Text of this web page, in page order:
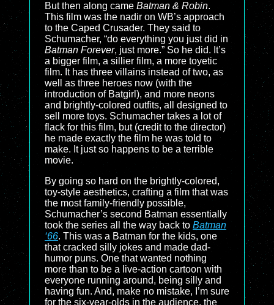
But then along came Batman & Robin.
This film was the nadir on WB’s approach
to the Caped Crusader. They said to
Schumacher, “do everything you just did in
Batman Forever, just more.” So he did. It’s
a bigger film, a sillier film, a more toyetic
film. It has three villains instead of two, as
well as three heroes now (with the
introduction of Batgirl), and more neons
and brightly-colored outfits, all designed to
sell more toys. Schumacher takes a lot of
flack for this film, but (credit to the director)
he made exactly the film he was told to
make. It just so happens to be a terrible
movie.
By going so hard on the brightly-colored,
toy-style aesthetics, crafting a film that was
the most family-friendly possible,
Schumacher’s second Batman essentially
took the series all the way back to Batman
‘66. This was a Batman for the kids, one
that cracked silly jokes and made dad-
humor puns. One that wanted nothing
more than to be a live-action cartoon with
everyone running around, being silly and
having fun. And, make no mistake, I’m sure
for the six-year-olds in the audience, the